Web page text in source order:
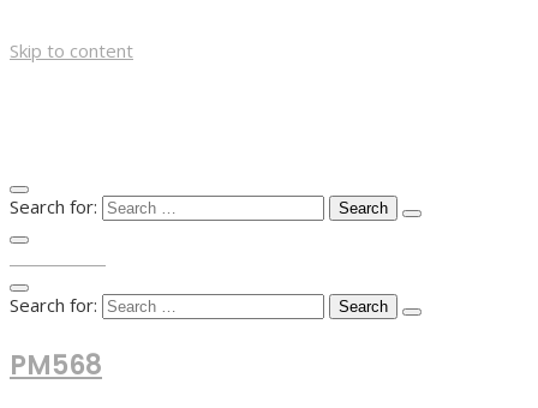
Skip to content
Search for:
Search for:
PM568